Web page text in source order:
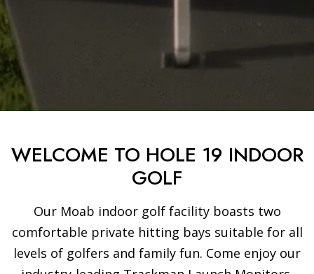
WELCOME TO HOLE 19 INDOOR
GOLF
Our Moab indoor golf facility boasts two
comfortable private hitting bays suitable for all
levels of golfers and family fun. Come enjoy our